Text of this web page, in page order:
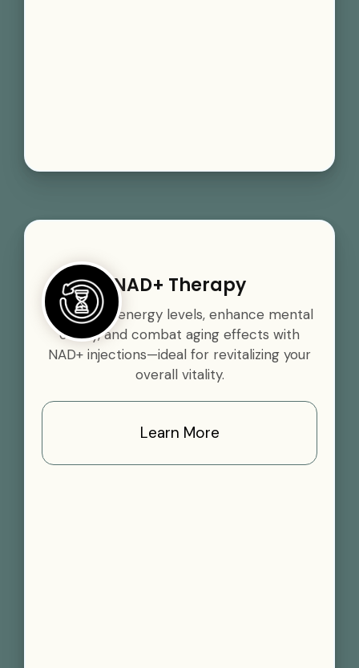
NAD+ Therapy
Boost your energy levels, enhance mental
clarity, and combat aging effects with
NAD+ injections—ideal for revitalizing your
overall vitality.
Learn More